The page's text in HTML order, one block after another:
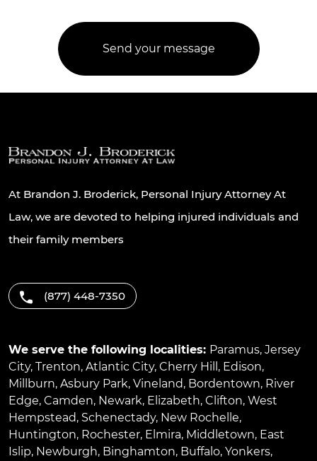
At Brandon J. Broderick, Personal Injury Attorney At
Law, we are devoted to helping injured individuals and
their family members
(877) 448-7350
We serve the following localities: Paramus, Jersey
City, Trenton, Atlantic City, Cherry Hill , Edison,
Millburn, Asbury Park, Vineland, Bordentown, River
Edge, Camden, Newark, Elizabeth, Clifton, West
Hempstead, Schenectady, New Rochelle,
Huntington, Rochester, Elmira, Middletown, East
Islip, Newburgh, Binghamton, Buffalo, Yonkers,